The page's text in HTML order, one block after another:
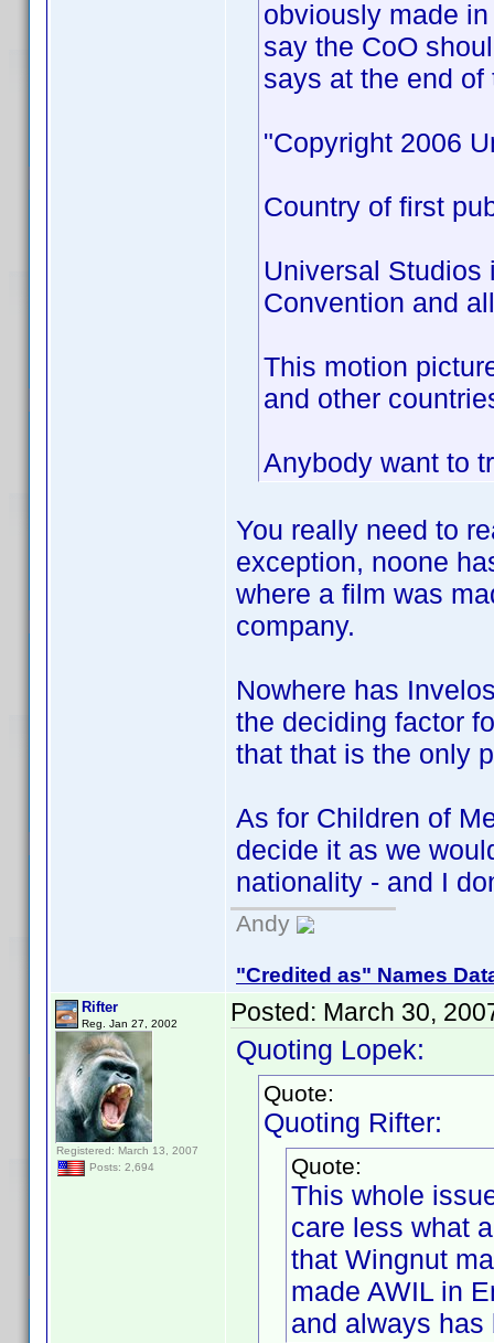
obviously made
say the CoO
says at the end
"Copyright 2006
Country of first
Universal Studios
Convention and
This motion
and other
Anybody want to
You really need to
exception, noone
where a film was
company.
Nowhere has
the deciding factor
that that is the only
As for Children of
decide it as we
nationality - and I
Andy
"Credited as" Names
Rifter
Reg. Jan 27, 2002
Registered: March 13, 2007
Posts: 2,694
Posted: March 30,
Quoting Lopek:
Quote:
Quoting Rifter:
Quote:
This whole
care less what
that Wingnut
made AWIL in
and always has